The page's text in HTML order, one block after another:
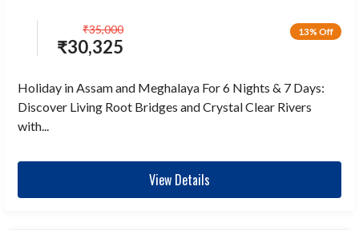
13% Off
₹30,325
₹35,000
Holiday in Assam and Meghalaya For 6 Nights & 7 Days:
Discover Living Root Bridges and Crystal Clear Rivers
with...
View Details